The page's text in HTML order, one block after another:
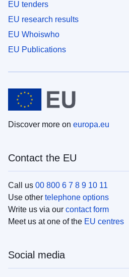
EU tenders
EU research results
EU Whoiswho
EU Publications
Discover more on europa.eu
Contact the EU
Call us 00 800 6 7 8 9 10 11
Use other telephone options
Write us via our contact form
Meet us at one of the EU centres
Social media